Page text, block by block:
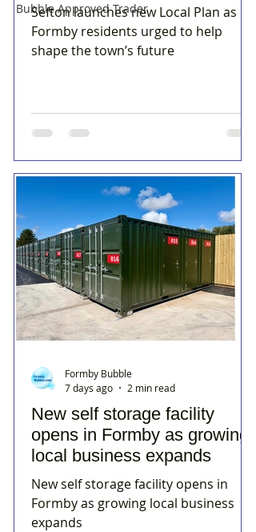
Bubble Approved Trader
Sefton launches new Local Plan as
Formby residents urged to help
shape the town’s future
New self storage facility
opens in Formby as growing
local business expands
New self storage facility opens in
Formby as growing local business
expands
Formby Bubble
7 days ago
2 min read